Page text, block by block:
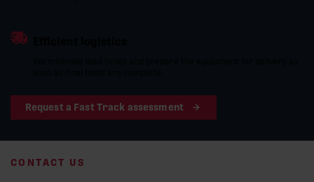
Request a Fast Track assessment
CONTACT US